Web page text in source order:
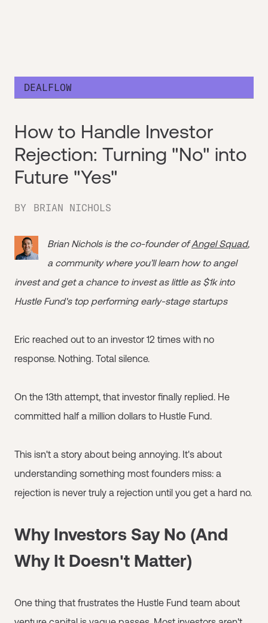
DEALFLOW
How to Handle Investor
Rejection: Turning "No" into
Future "Yes"
BY BRIAN NICHOLS
Brian Nichols is the co-founder ofAngel Squad,
a community where you’ll learn how to angel
invest and get a chance to invest as little as $1k into
Hustle Fund's top performing early-stage startups
Eric reached out to an investor 12 times with no
response. Nothing. Total silence.
On the 13th attempt, that investor finally replied. He
committed half a million dollars to Hustle Fund.
This isn't a story about being annoying. It's about
understanding something most founders miss: a
rejection is never truly a rejection until you get a hard no.
Why Investors Say No (And
Why It Doesn't Matter)
One thing that frustrates the Hustle Fund team about